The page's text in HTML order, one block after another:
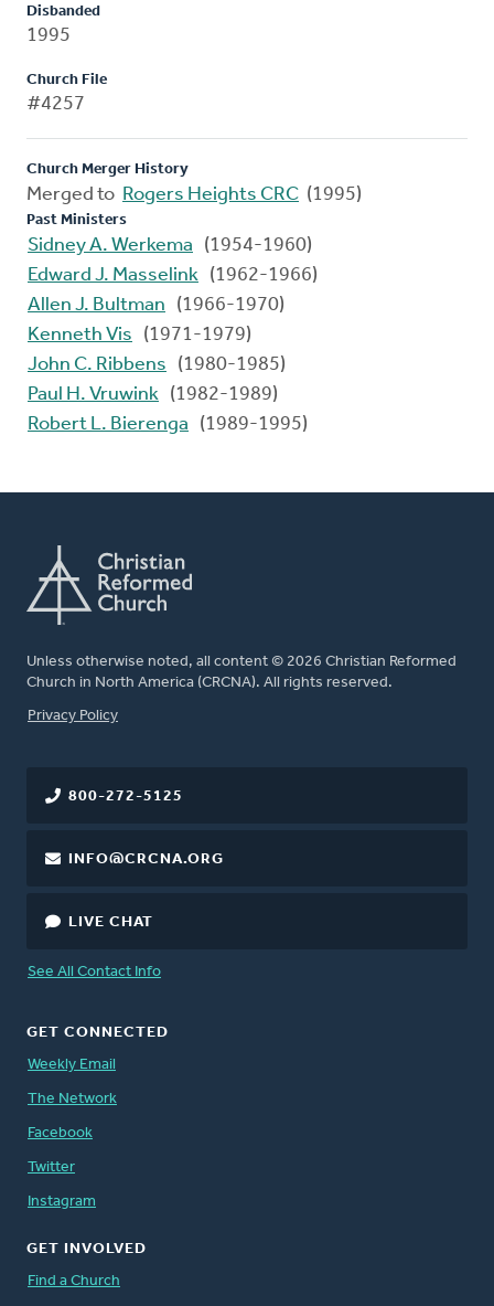
Disbanded
1995
Church File
#4257
Church Merger History
Merged to Rogers Heights CRC (1995)
Past Ministers
Sidney A. Werkema
(1954-1960)
Edward J. Masselink (1962-1966)
Allen J. Bultman
(1966-1970)
Kenneth Vis
(1971-1979)
John C. Ribbens
(1980-1985)
Paul H. Vruwink (1982-1989)
Robert L. Bierenga
(1989-1995)
Unless otherwise noted, all content © 2026 Christian Reformed
Church in North America (CRCNA). All rights reserved.
FOOTER
Privacy Policy
800-272-5125
INFO@CRCNA.ORG
LIVE CHAT
See All Contact Info
GET CONNECTED
Weekly Email
The Network
Facebook
Twitter
Instagram
GET INVOLVED
Find a Church